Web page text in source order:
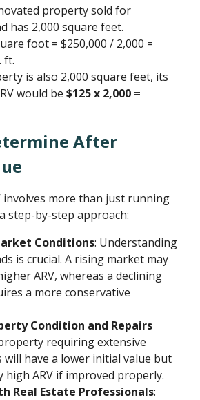
property sold for
has 2,000 square feet.
foot = $250,000 / 2,000 =
ft.
is also 2,000 square feet, its
would be$125 x 2,000 =
After
involves more than just running
step-by-step approach:
Conditions: Understanding
is crucial. A rising market may
ARV, whereas a declining
a more conservative
Condition and Repairs
requiring extensive
will have a lower initial value but
high ARV if improved properly.
Real Estate Professionals: